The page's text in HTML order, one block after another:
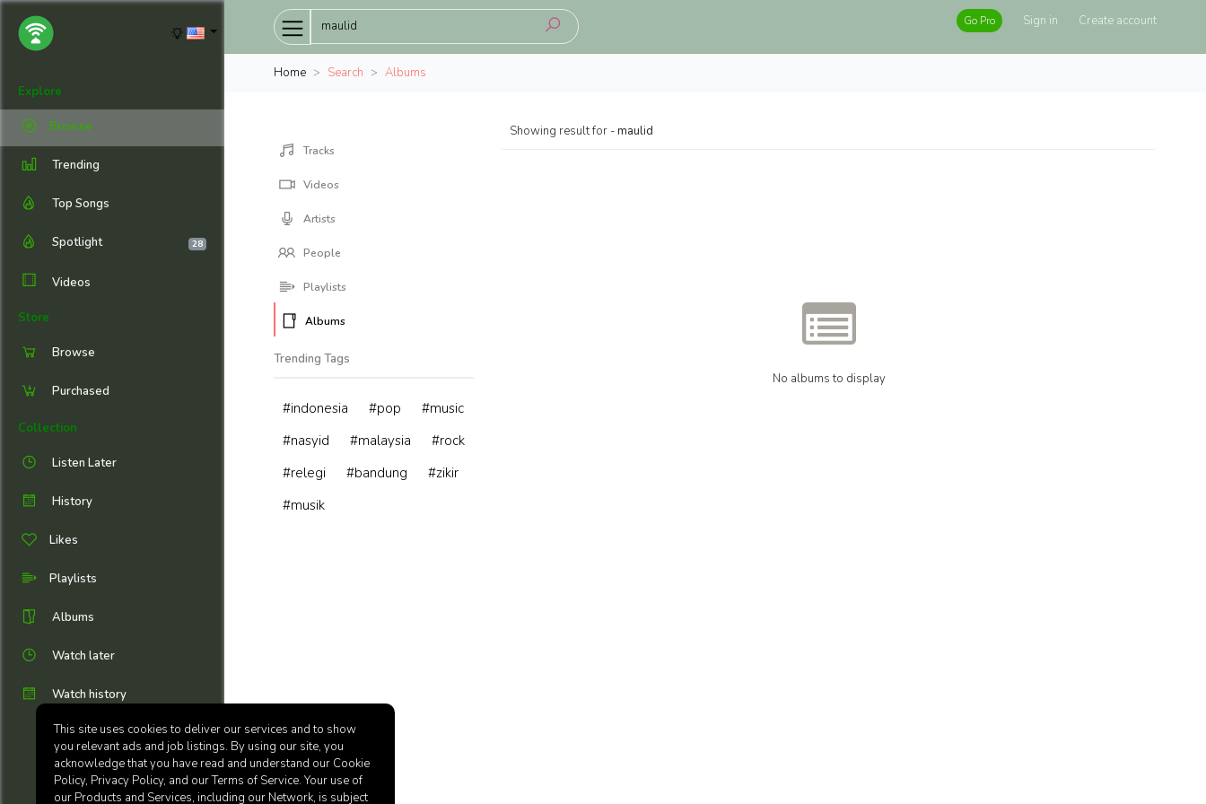
Explore
Browse
Trending
Top Songs
Spotlight 28
Videos
Store
Browse
Purchased
Collection
Listen Later
History
Likes
Playlists
Albums
Watch later
Watch history
Go Pro Sign in Create account
Home Search Albums
Tracks
Videos
Artists
People
Playlists
Albums
Trending Tags
#indonesia #pop
#music
#nasyid
#malaysia
#rock
#relegi
#bandung
#zikir
#musik
Showing result for -maulid
No albums to display
This site uses cookies to deliver our services and to show
you relevant ads and job listings. By using our site, you
acknowledge that you have read and understand our Cookie
Policy, Privacy Policy, and our Terms of Service. Your use of
our Products and Services, including our Network, is subject